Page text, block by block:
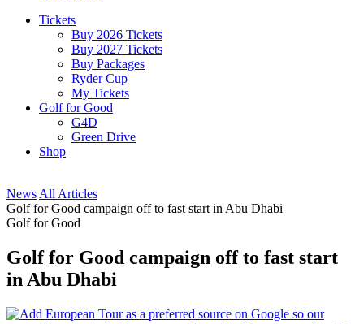
Tickets
Buy 2026 Tickets
Buy 2027 Tickets
Buy Packages
Ryder Cup
My Tickets
Golf for Good
G4D
Green Drive
Shop
News All Articles
Golf for Good campaign off to fast start in Abu Dhabi
Golf for Good
Golf for Good campaign off to fast start
in Abu Dhabi